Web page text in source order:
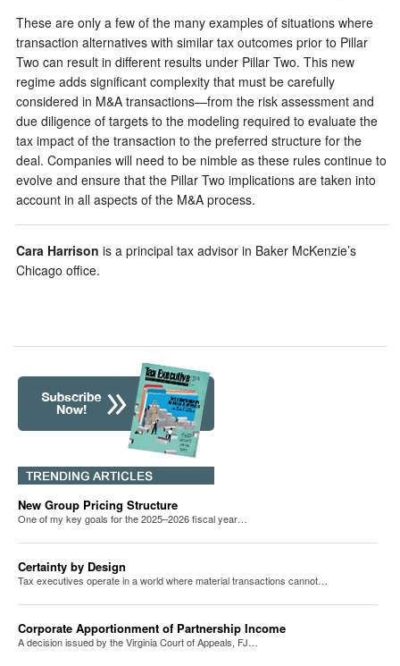
These are only a few of the many examples of situations where
transaction alternatives with similar tax outcomes prior to Pillar
Two can result in different results under Pillar Two. This new
regime adds significant complexity that must be carefully
considered in M&A transactions—from the risk assessment and
due diligence of targets to the modeling required to evaluate the
tax impact of the transaction to the preferred structure for the
deal. Companies will need to be nimble as these rules continue to
evolve and ensure that the Pillar Two implications are taken into
account in all aspects of the M&A process.
Cara Harrison is a principal tax advisor in Baker McKenzie’s
Chicago office.
New Group Pricing Structure
One of my key goals for the 2025–2026 fiscal year…
Certainty by Design
Tax executives operate in a world where material transactions cannot…
Corporate Apportionment of Partnership Income
A decision issued by the Virginia Court of Appeals, FJ…